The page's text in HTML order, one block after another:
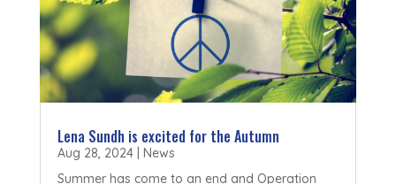
Lena Sundh is excited for the Autumn
Aug 28, 2024| News
Summer has come to an end and Operation